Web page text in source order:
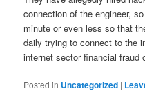
connection of the engineer,
minute or even less so that
daily trying to connect to the
internet sector financial fraud
Posted in Uncategorized |